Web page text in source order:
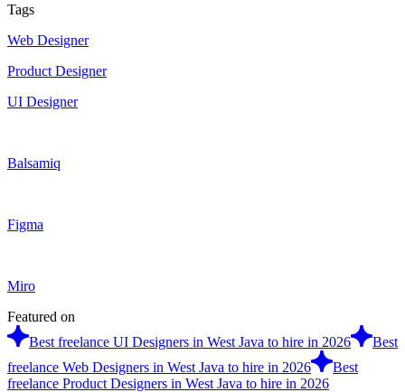
Tags
Web Designer
Product Designer
UI Designer
Balsamiq
Figma
Miro
Featured on
Best freelance UI Designers in West Java to hire in 2026
Best
freelance Web Designers in West Java to hire in 2026
Best
freelance Product Designers in West Java to hire in 2026